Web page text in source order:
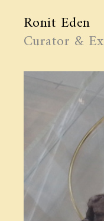
Ronit Eden
Curator &